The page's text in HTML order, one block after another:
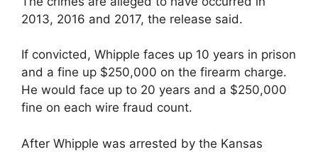
2013, 2016 and 2017, the release said.
If convicted, Whipple faces up 10 years in prison
and a fine up $250,000 on the firearm charge.
He would face up to 20 years and a $250,000
fine on each wire fraud count.
After Whipple was arrested by the Kansas